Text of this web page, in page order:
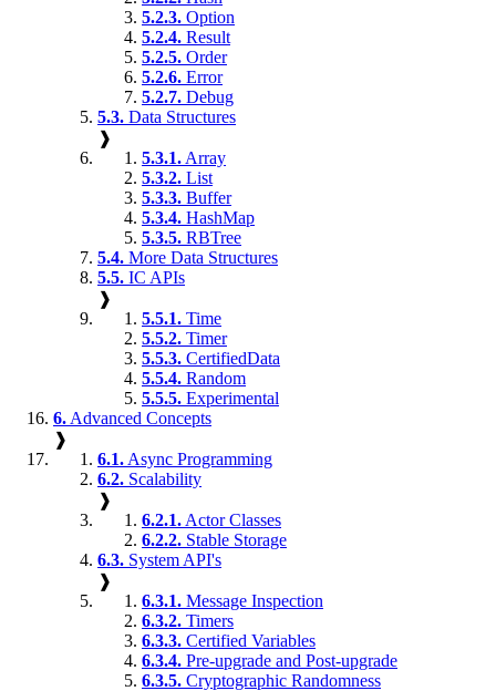
5.2.3. Option
5.2.4. Result
5.2.5. Order
5.2.6. Error
5.2.7. Debug
5.3. Data Structures
❱
5.3.1. Array
5.3.2. List
5.3.3. Buffer
5.3.4. HashMap
5.3.5. RBTree
5.4. More Data Structures
5.5. IC APIs
❱
5.5.1. Time
5.5.2. Timer
5.5.3. CertifiedData
5.5.4. Random
5.5.5. Experimental
6. Advanced Concepts
❱
6.1. Async Programming
6.2. Scalability
❱
6.2.1. Actor Classes
6.2.2. Stable Storage
6.3. System API's
❱
6.3.1. Message Inspection
6.3.2. Timers
6.3.3. Certified Variables
6.3.4. Pre-upgrade and Post-upgrade
6.3.5. Cryptographic Randomness